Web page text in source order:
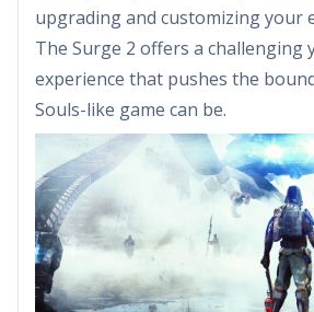
upgrading and customizing your
The Surge 2 offers a challenging
experience that pushes the
Souls-like game can be.